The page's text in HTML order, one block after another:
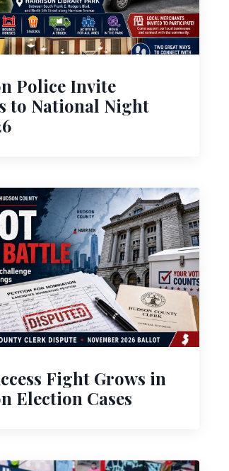
Police Invite
to National Night
Fight Grows in
Election Cases